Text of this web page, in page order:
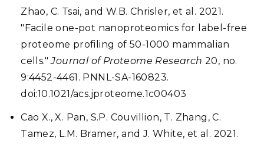
Zhao, C. Tsai, and W.B. Chrisler, et al. 2021.
"Facile one-pot nanoproteomics for label-free
proteome profiling of 50-1000 mammalian
cells."Journal of Proteome Research 20, no.
9:4452-4461. PNNL-SA-160823.
doi:10.1021/acs.jproteome.1c00403
Cao X., X. Pan, S.P. Couvillion, T. Zhang, C.
Tamez, L.M. Bramer, and J. White, et al. 2021.